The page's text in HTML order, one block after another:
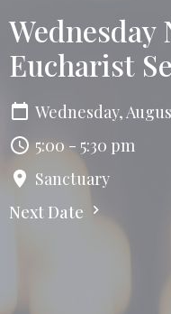
Eucharist
Wednesday,
5:00 - 5:30 pm
Sanctuary
Next Date